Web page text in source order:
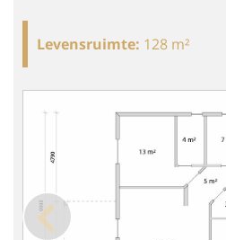
Levensruimte: 128 m²